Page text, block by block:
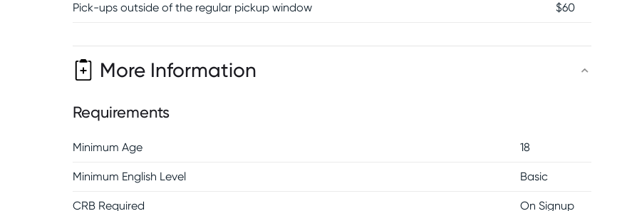
Pick-ups outside of the regular pickup window $60
More Information
Requirements
Minimum Age 18
Minimum English Level Basic
CRB Required On Signup